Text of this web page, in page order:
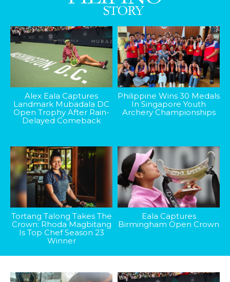
Alex Eala Captures
Landmark Mubadala DC
Open Trophy After Rain-
Delayed Comeback
Philippine Wins 30 Medals
In Singapore Youth
Archery Championships
Tortang Talong Takes The
Crown: Rhoda Magbitang
Is Top Chef Season 23
Winner
Eala Captures
Birmingham Open Crown